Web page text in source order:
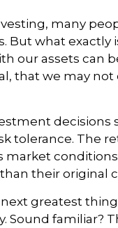
many
But what exactly
our assets can
that we may not
decisions
tolerance. The
market
their original
greatest
Sound familiar?